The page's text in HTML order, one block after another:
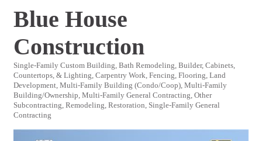
Blue House
Construction
Categories
Single-Family Custom Building Bath Remodeling Builder Cabinets,
Countertops, & Lighting Carpentry Work Fencing Flooring Land
Development Multi-Family Building (Condo/Coop) Multi-Family
Building/Ownership Multi-Family General Contracting Other
Subcontracting Remodeling Restoration Single-Family General
Contracting